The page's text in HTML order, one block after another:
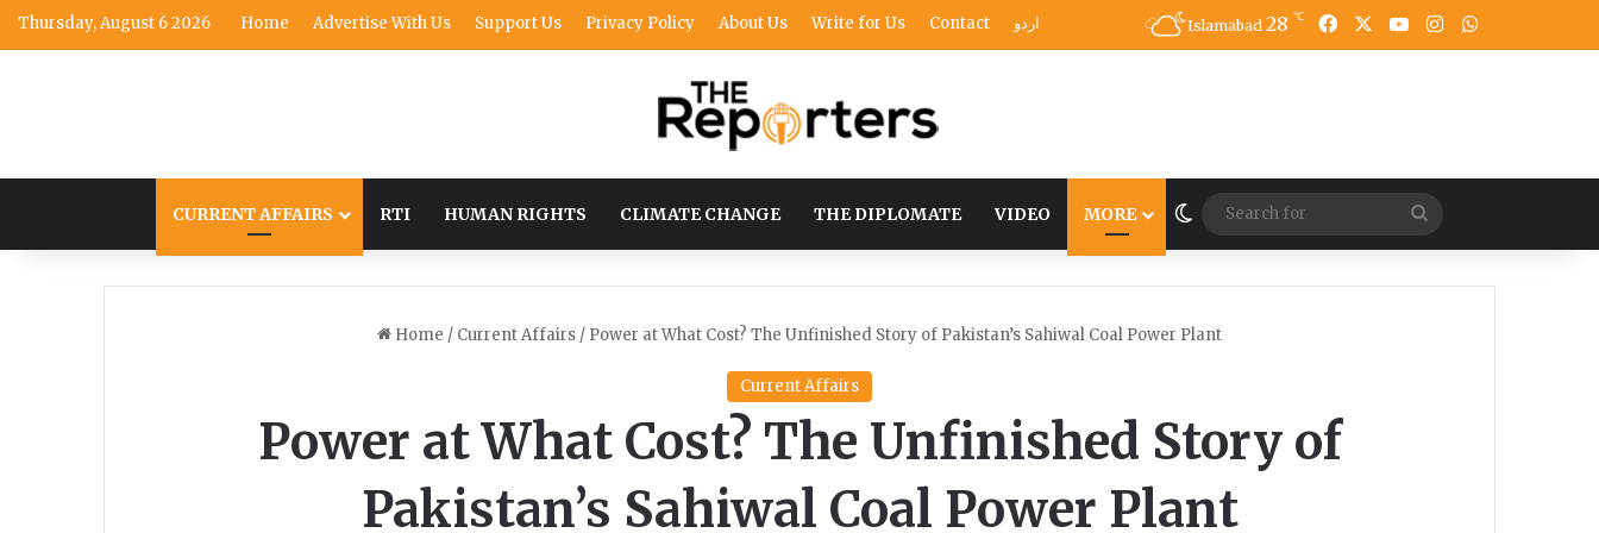
Thursday, August 6 2026 Home Advertise With Us Support Us Privacy Policy About Us Write for Us Contact اردو Islamabad 28 ℃ FacebookYouTubeInstagram
CURRENT AFFAIRS RTI HUMAN RIGHTS CLIMATE CHANGE THE DIPLOMATE VIDEO MORE Switch skin
for
Home / Current Affairs / Power at What Cost? The Unfinished Story of Pakistan’s Sahiwal Coal Power Plant
Current Affairs
Power at What Cost? The Unfinished Story of
Pakistan’s Sahiwal Coal Power Plant